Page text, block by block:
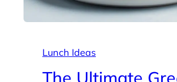
Lunch Ideas
The Ultimate